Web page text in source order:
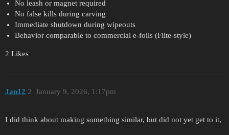
No leash or magnet required
No false kills during carving
Immediate shutdown during wipeouts
Behavior comparable to commercial e-foils (Flite-style)
2 Likes
Jan12 January 9, 2026, 1:17pm
2
I did think about making something similar, but did not yet get to it,